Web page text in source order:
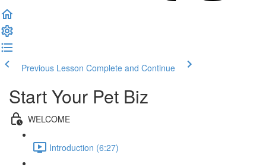
Previous Lesson Complete and Continue
Start Your Pet Biz
WELCOME
Introduction (6:27)